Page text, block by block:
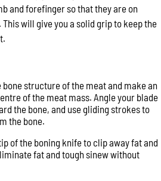
and forefinger so that they are on
will give you a solid grip to keep the
bone structure of the meat and make an
of the meat mass. Angle your blade
the bone, and use gliding strokes to
the bone.
of the boning knife to clip away fat and
fat and tough sinew without